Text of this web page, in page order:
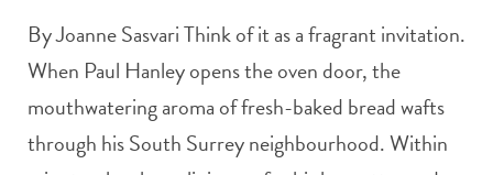
By Joanne Sasvari Think of it as a fragrant invitation.
When Paul Hanley opens the oven door, the
mouthwatering aroma of fresh-baked bread wafts
through his South Surrey neighbourhood. Within